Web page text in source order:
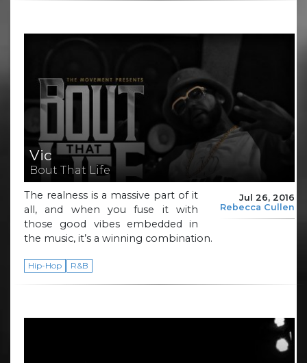
Vic
Bout That Life
Jul 26, 2016
Rebecca Cullen
The realness is a massive part of it
all, and when you fuse it with
those good vibes embedded in
the music, it’s a winning combination.
Hip-Hop R&B